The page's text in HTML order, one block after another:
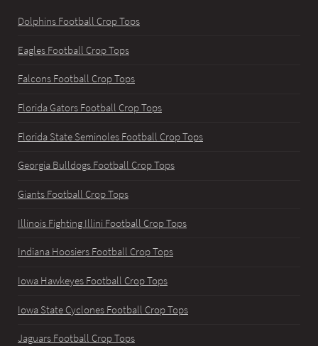
Dolphins Football Crop Tops
Eagles Football Crop Tops
Falcons Football Crop Tops
Florida Gators Football Crop Tops
Florida State Seminoles Football Crop Tops
Georgia Bulldogs Football Crop Tops
Giants Football Crop Tops
Illinois Fighting Illini Football Crop Tops
Indiana Hoosiers Football Crop Tops
Iowa Hawkeyes Football Crop Tops
Iowa State Cyclones Football Crop Tops
Jaguars Football Crop Tops